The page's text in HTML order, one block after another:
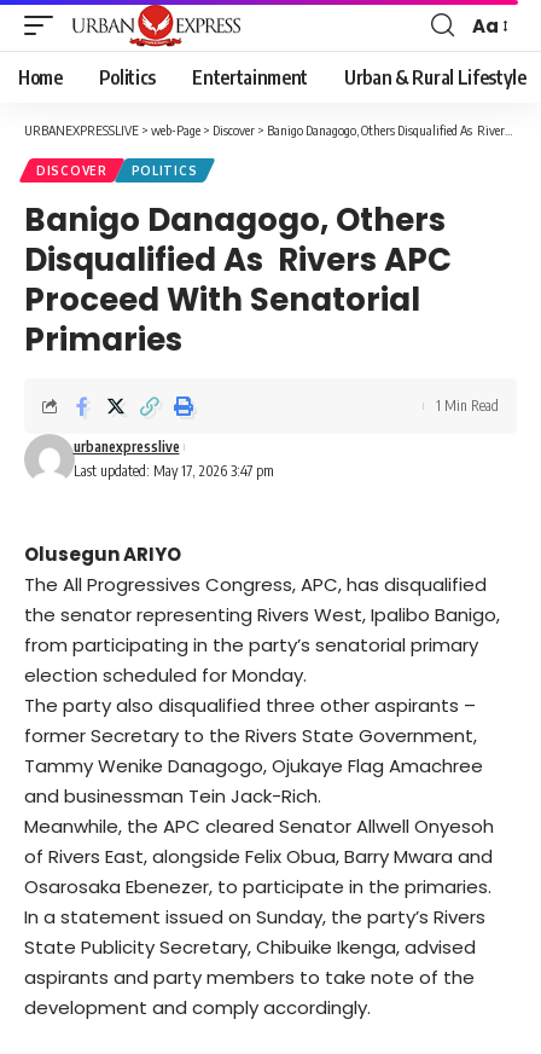
Font
Resizer
Aa
Home Politics Entertainment Urban & Rural Lifestyle
URBANEXPRESSLIVE > web-Page > Discover > Banigo Danagogo, Others Disqualified As Rivers APC Proceed With Senatorial Primaries
DISCOVER POLITICS
Banigo Danagogo, Others
Disqualified As Rivers APC
Proceed With Senatorial
Primaries
Last updated: May 17, 2026 3:47 pm
urbanexpresslive
1 Min Read
Olusegun ARIYO
The All Progressives Congress, APC, has disqualified
the senator representing Rivers West, Ipalibo Banigo,
from participating in the party’s senatorial primary
election scheduled for Monday.
The party also disqualified three other aspirants –
former Secretary to the Rivers State Government,
Tammy Wenike Danagogo, Ojukaye Flag Amachree
and businessman Tein Jack-Rich.
Meanwhile, the APC cleared Senator Allwell Onyesoh
of Rivers East, alongside Felix Obua, Barry Mwara and
Osarosaka Ebenezer, to participate in the primaries.
In a statement issued on Sunday, the party’s Rivers
State Publicity Secretary, Chibuike Ikenga, advised
aspirants and party members to take note of the
development and comply accordingly.